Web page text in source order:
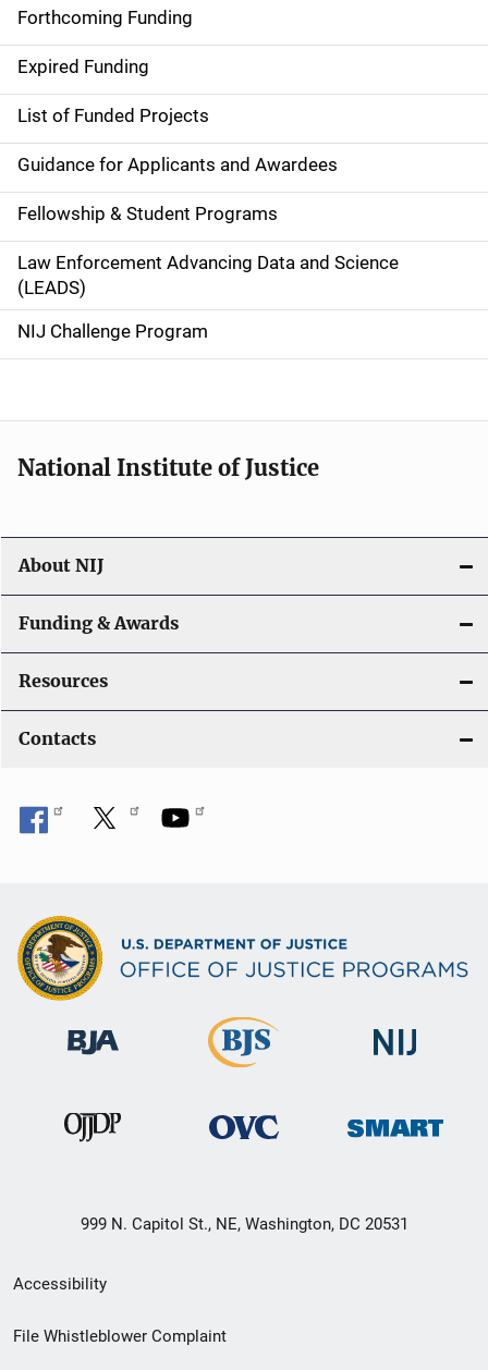
i
d
e
n
a
v
i
g
a
o
n
Forthcoming Funding
Expired Funding
List of Funded Projects
Guidance for Applicants and Awardees
Fellowship & Student Programs
Law Enforcement Advancing Data and Science
(LEADS)
NIJ Challenge Program
National Institute of Justice
About NIJ
Funding & Awards
Resources
Contacts
999 N. Capitol St., NE, Washington, DC 20531
Secondary
Footer
Accessibility
File Whistleblower Complaint